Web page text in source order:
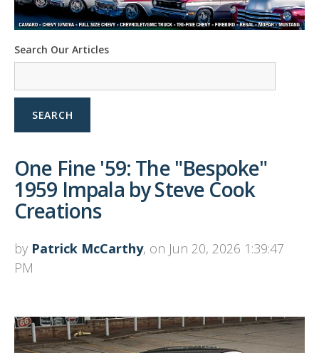
1967-02 Trans Am
1961-76 Mopar
1978-87 Regal
1964-2004 Mustang
Search Our Articles
SEARCH
One Fine '59: The "Bespoke"
1959 Impala by Steve Cook
Creations
by Patrick McCarthy, on Jun 20, 2026 1:39:47
PM